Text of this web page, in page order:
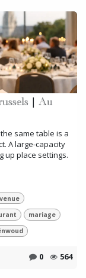
| Au
same table is a
A large-capacity
up place settings.
mariage
0 564